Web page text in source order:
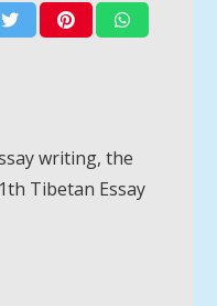
writing, the
Tibetan Essay